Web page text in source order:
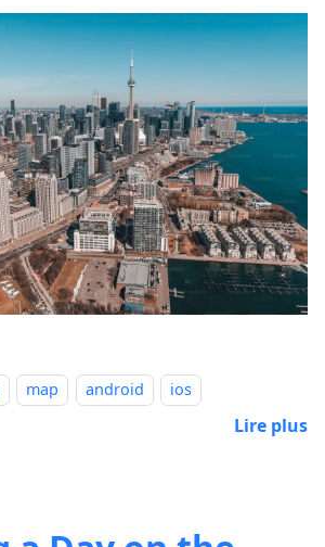
map android ios
Lire plus